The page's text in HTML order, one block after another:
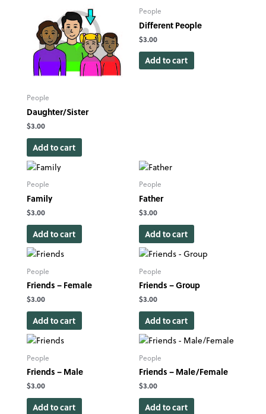
People
Daughter/Sister
$3.00
Add to cart
People
Different People
$3.00
Add to cart
People
Family
$3.00
Add to cart
People
Father
$3.00
Add to cart
People
Friends – Female
$3.00
Add to cart
People
Friends – Group
$3.00
Add to cart
People
Friends – Male
$3.00
Add to cart
People
Friends – Male/Female
$3.00
Add to cart